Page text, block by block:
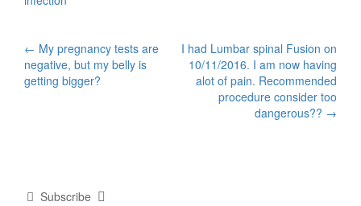
Post
navigation
← My pregnancy tests are
negative, but my belly is
getting bigger?
I had Lumbar spinal Fusion on
10/11/2016. I am now having
alot of pain. Recommended
procedure consider too
dangerous?? →
Subscribe